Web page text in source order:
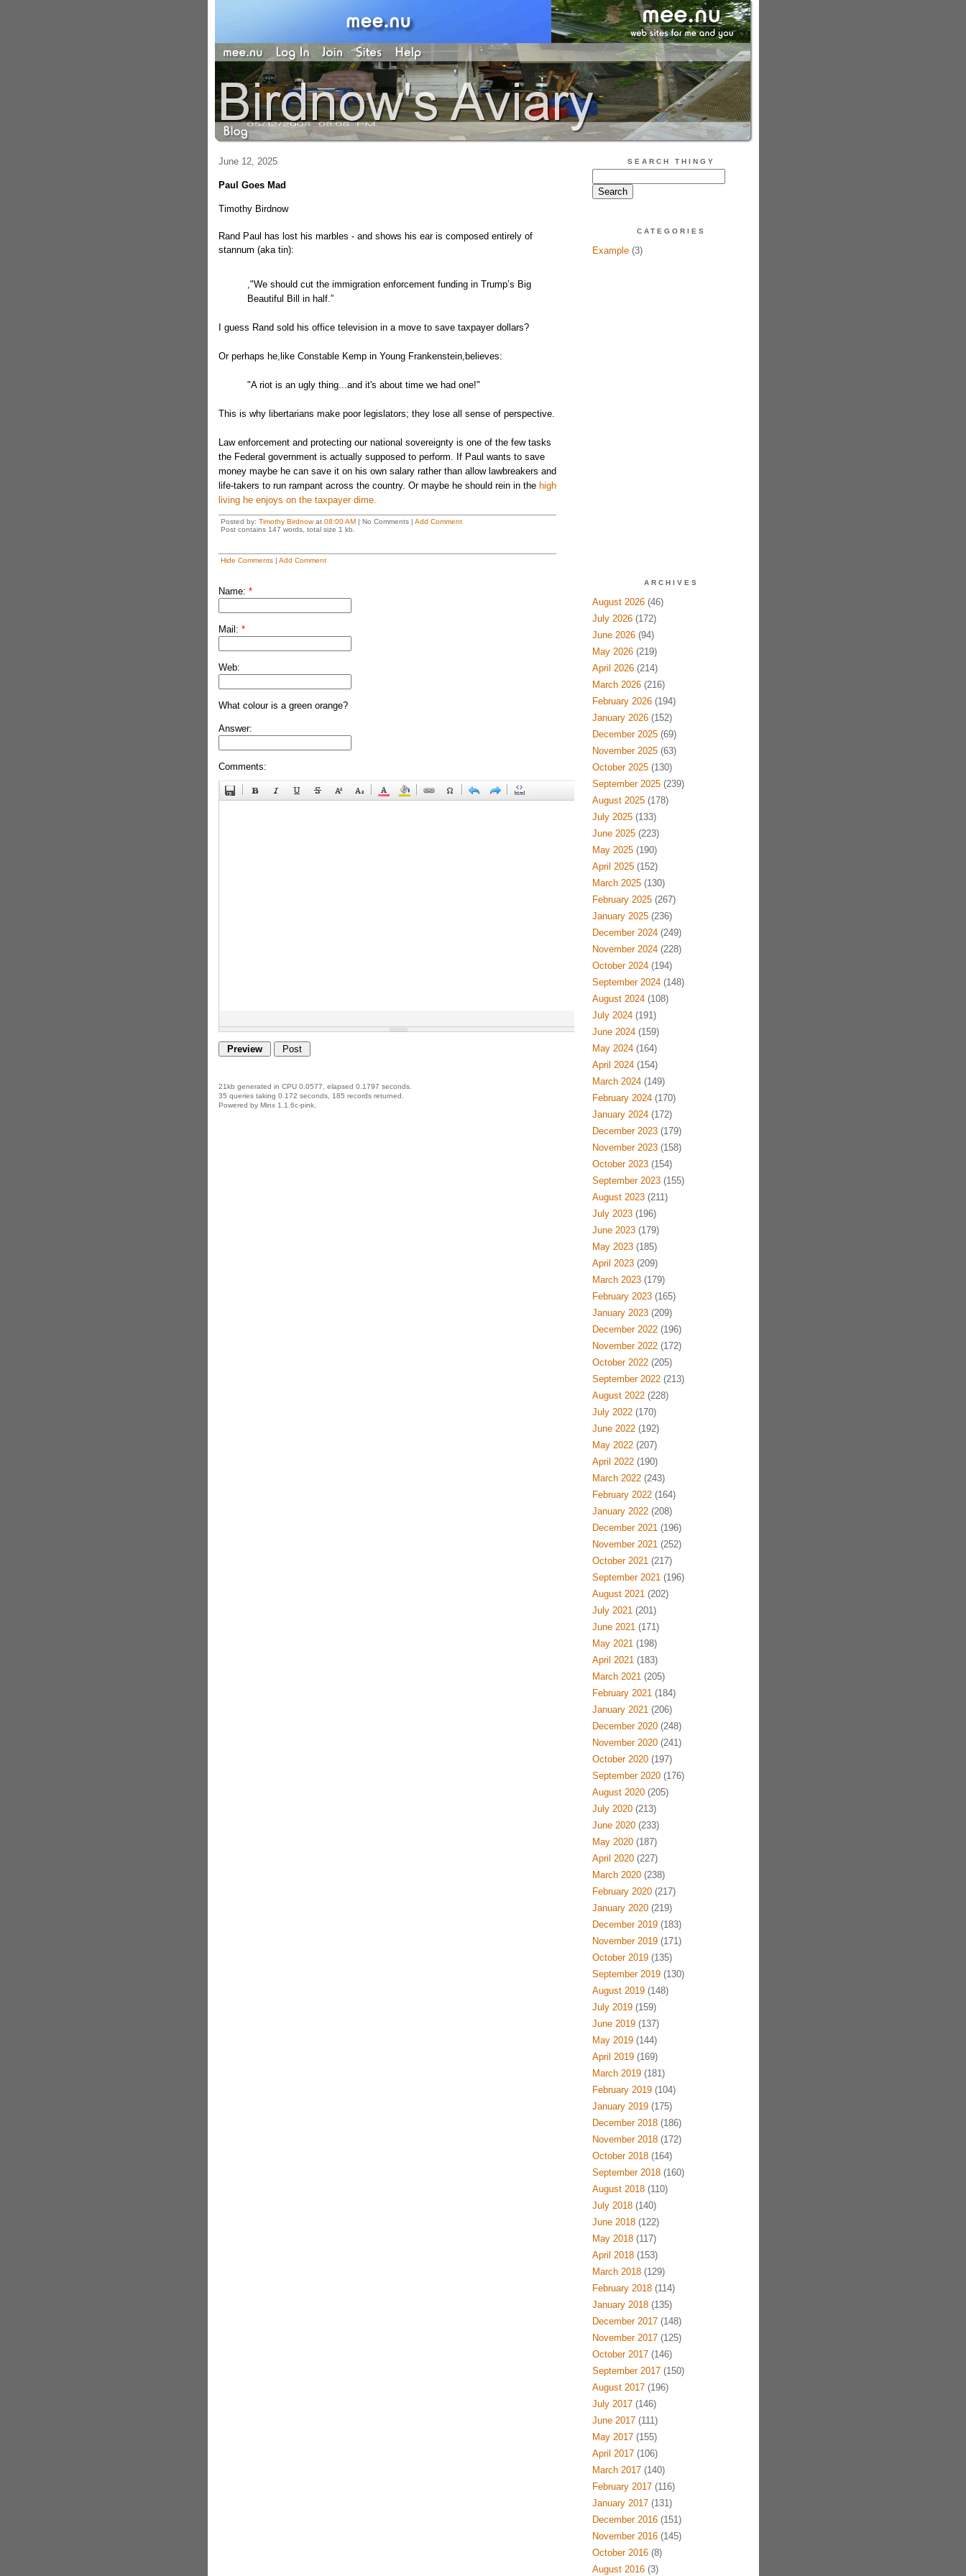
June 12, 2025
Paul Goes Mad
Timothy Birdnow
Rand Paul has lost his marbles - and shows his ear is composed entirely of
stannum (aka tin):
,"We should cut the immigration enforcement funding in Trump’s Big
Beautiful Bill in half.”
I guess Rand sold his office television in a move to save taxpayer dollars?
Or perhaps he,like Constable Kemp in Young Frankenstein,believes:
"A riot is an ugly thing...and it's about time we had one!"
This is why libertarians make poor legislators; they lose all sense of perspective.
Law enforcement and protecting our national sovereignty is one of the few tasks
the Federal government is actually supposed to perform. If Paul wants to save
money maybe he can save it on his own salary rather than allow lawbreakers and
life-takers to run rampant across the country. Or maybe he should rein in the high
living he enjoys on the taxpayer dime.
Posted by: Timothy Birdnowat 08:00 AM| No Comments | Add Comment
Post contains 147 words, total size 1 kb.
Hide Comments| Add Comment
Name: *
Mail: *
Web:
What colour is a green orange?
Answer:
Comments:
21kb generated in CPU 0.0577, elapsed 0.1797 seconds.
35 queries taking 0.172 seconds, 185 records returned.
Powered by Minx 1.1.6c-pink.
SEARCH THINGY
CATEGORIES
Example(3)
ARCHIVES
August 2026(46)
July 2026(172)
June 2026(94)
May 2026(219)
April 2026(214)
March 2026(216)
February 2026(194)
January 2026(152)
December 2025(69)
November 2025(63)
October 2025(130)
September 2025(239)
August 2025(178)
July 2025(133)
June 2025(223)
May 2025(190)
April 2025(152)
March 2025(130)
February 2025(267)
January 2025(236)
December 2024(249)
November 2024(228)
October 2024(194)
September 2024(148)
August 2024(108)
July 2024(191)
June 2024(159)
May 2024(164)
April 2024(154)
March 2024(149)
February 2024(170)
January 2024(172)
December 2023(179)
November 2023(158)
October 2023(154)
September 2023(155)
August 2023(211)
July 2023(196)
June 2023(179)
May 2023(185)
April 2023(209)
March 2023(179)
February 2023(165)
January 2023(209)
December 2022(196)
November 2022(172)
October 2022(205)
September 2022(213)
August 2022(228)
July 2022(170)
June 2022(192)
May 2022(207)
April 2022(190)
March 2022(243)
February 2022(164)
January 2022(208)
December 2021(196)
November 2021(252)
October 2021(217)
September 2021(196)
August 2021(202)
July 2021(201)
June 2021(171)
May 2021(198)
April 2021(183)
March 2021(205)
February 2021(184)
January 2021(206)
December 2020(248)
November 2020(241)
October 2020(197)
September 2020(176)
August 2020(205)
July 2020(213)
June 2020(233)
May 2020(187)
April 2020(227)
March 2020(238)
February 2020(217)
January 2020(219)
December 2019(183)
November 2019(171)
October 2019(135)
September 2019(130)
August 2019(148)
July 2019(159)
June 2019(137)
May 2019(144)
April 2019(169)
March 2019(181)
February 2019(104)
January 2019(175)
December 2018(186)
November 2018(172)
October 2018(164)
September 2018(160)
August 2018(110)
July 2018(140)
June 2018(122)
May 2018(117)
April 2018(153)
March 2018(129)
February 2018(114)
January 2018(135)
December 2017(148)
November 2017(125)
October 2017(146)
September 2017(150)
August 2017(196)
July 2017(146)
June 2017(111)
May 2017(155)
April 2017(106)
March 2017(140)
February 2017(116)
January 2017(131)
December 2016(151)
November 2016(145)
October 2016(8)
August 2016(3)